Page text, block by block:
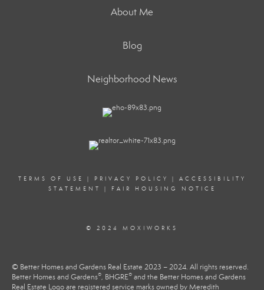
About Me
Blog
Neighborhood News
TERMS OF USE | PRIVACY POLICY | ACCESSIBILITY
STATEMENT
| FAIR HOUSING NOTICE
© 2024 MOXIWORKS
© Better Homes and Gardens Real Estate 2023 – 2024. All rights reserved.
Better Homes and Gardens®, BHGRE® and the Better Homes and Gardens
Real Estate Logo are registered service marks owned by Meredith